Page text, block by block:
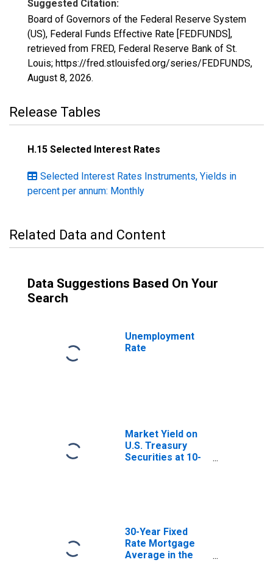
Suggested Citation:
Board of Governors of the Federal Reserve System
(US), Federal Funds Effective Rate [FEDFUNDS],
retrieved from FRED, Federal Reserve Bank of St.
Louis; https://fred.stlouisfed.org/series/FEDFUNDS,
August 8, 2026.
Release Tables
H.15 Selected Interest Rates
Selected Interest Rates Instruments, Yields in
percent per annum: Monthly
Related Data and Content
Data Suggestions Based On Your
Search
Unemployment
Rate
Market Yield on
U.S. Treasury
Securities at 10-
30-Year Fixed
Rate Mortgage
Average in the